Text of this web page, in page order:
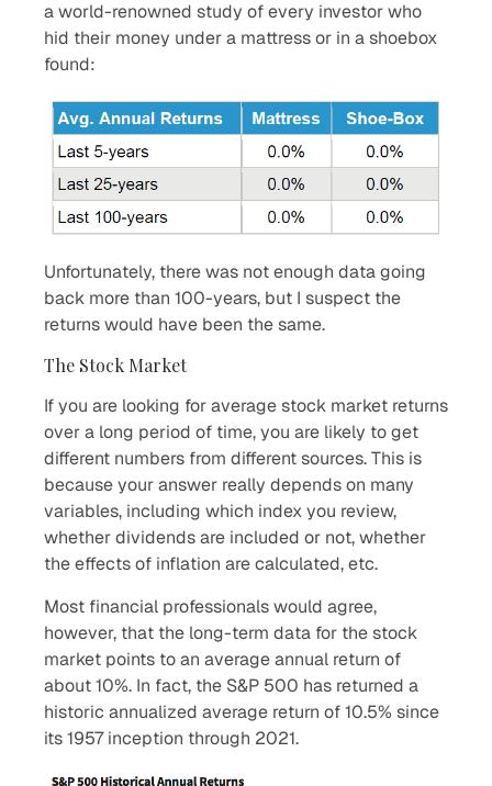
a world-renowned study of every investor who
hid their money under a mattress or in a shoebox
found:
Unfortunately, there was not enough data going
back more than 100-years, but I suspect the
returns would have been the same.
The Stock Market
If you are looking for average stock market returns
over a long period of time, you are likely to get
different numbers from different sources. This is
because your answer really depends on many
variables, including which index you review,
whether dividends are included or not, whether
the effects of inflation are calculated, etc.
Most financial professionals would agree,
however, that the long-term data for the stock
market points to an average annual return of
about 10%. In fact, the S&P 500 has returned a
historic annualized average return of 10.5% since
its 1957 inception through 2021.